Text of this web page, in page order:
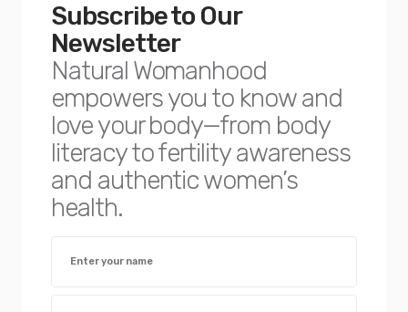
Subscribe to Our
Newsletter
Natural Womanhood
empowers you to know and
love your body—from body
literacy to fertility awareness
and authentic women’s
health.